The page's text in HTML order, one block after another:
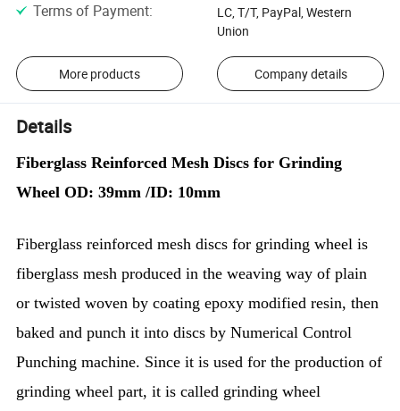
Terms of Payment:
LC, T/T, PayPal, Western
Union
More products Company details
Details
Fiberglass Reinforced Mesh Discs for Grinding
Wheel OD: 39mm /ID: 10mm
Fiberglass reinforced mesh discs for grinding wheel is
fiberglass mesh produced in the weaving way of plain
or twisted woven by coating epoxy modified resin, then
baked and punch it into discs by Numerical Control
Punching machine. Since it is used for the production of
grinding wheel part, it is called grinding wheel